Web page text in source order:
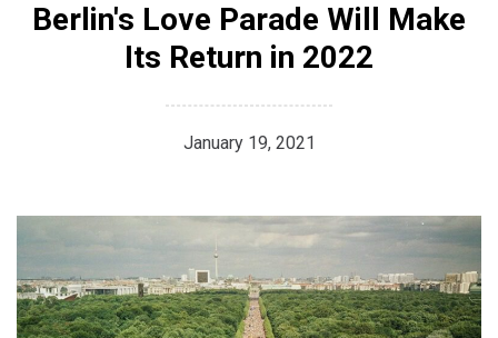
Berlin's Love Parade Will Make
Its Return in 2022
January 19, 2021